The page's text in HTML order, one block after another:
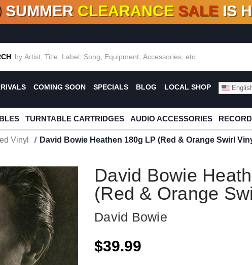
OF DEALS!100+ NEW TITLES ADDED10 %- 90% OFFON
SUMMER CLEARANCE SALE IS
COMING SOON SPECIALS BLOG LOCAL SHOP
TURNTABLE CARTRIDGES AUDIO ACCESSORIES
Vinyl David Bowie Heathen 180g LP (Red & Orange Swirl
David Bowie
(Red & Orange
David Bowie
$39.99